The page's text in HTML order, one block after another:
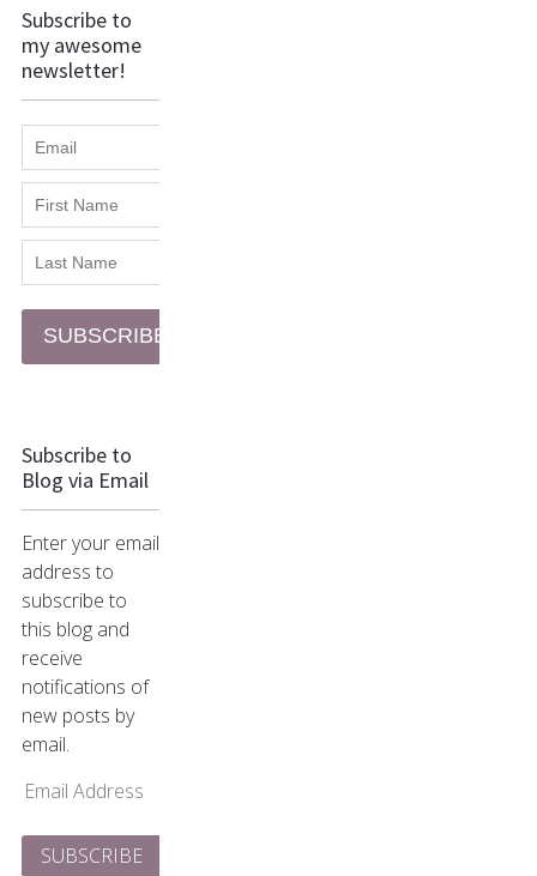
Subscribe to
my awesome
newsletter!
SUBSCRIBE
Subscribe to
Blog via Email
Enter your email
address to
subscribe to
this blog and
receive
notifications of
new posts by
email.
Email